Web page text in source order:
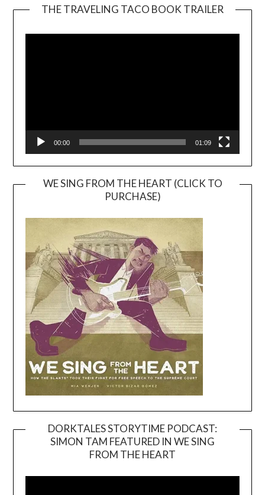
THE TRAVELING TACO BOOK TRAILER
00:00 01:09
WE SING FROM THE HEART (CLICK TO
PURCHASE)
DORKTALES STORYTIME PODCAST:
SIMON TAM FEATURED IN WE SING
FROM THE HEART